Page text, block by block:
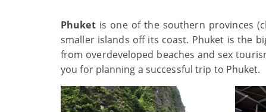
Phuketis one of the southern provinces
smaller islands off its coast. Phuket is the
from overdeveloped beaches and sex
you for planning a successful trip to Phuket.